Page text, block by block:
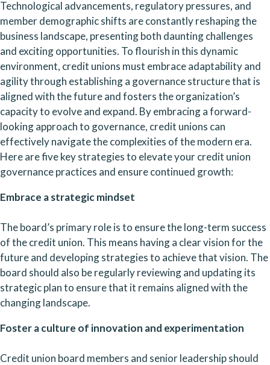
Technological advancements, regulatory pressures, and
member demographic shifts are constantly reshaping the
business landscape, presenting both daunting challenges
and exciting opportunities. To flourish in this dynamic
environment, credit unions must embrace adaptability and
agility through establishing a governance structure that is
aligned with the future and fosters the organization’s
capacity to evolve and expand. By embracing a forward-
looking approach to governance, credit unions can
effectively navigate the complexities of the modern era.
Here are five key strategies to elevate your credit union
governance practices and ensure continued growth:
Embrace a strategic mindset
The board’s primary role is to ensure the long-term success
of the credit union. This means having a clear vision for the
future and developing strategies to achieve that vision. The
board should also be regularly reviewing and updating its
strategic plan to ensure that it remains aligned with the
changing landscape.
Foster a culture of innovation and experimentation
Credit union board members and senior leadership should